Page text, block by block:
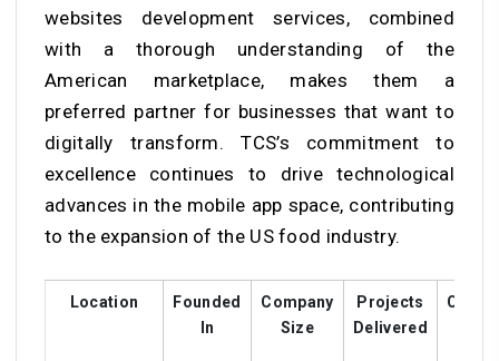
websites development services, combined
with a thorough understanding of the
American marketplace, makes them a
preferred partner for businesses that want to
digitally transform. TCS’s commitment to
excellence continues to drive technological
advances in the mobile app space, contributing
to the expansion of the US food industry.
Location
Founded
In
Company
Size
Projects
Delivered